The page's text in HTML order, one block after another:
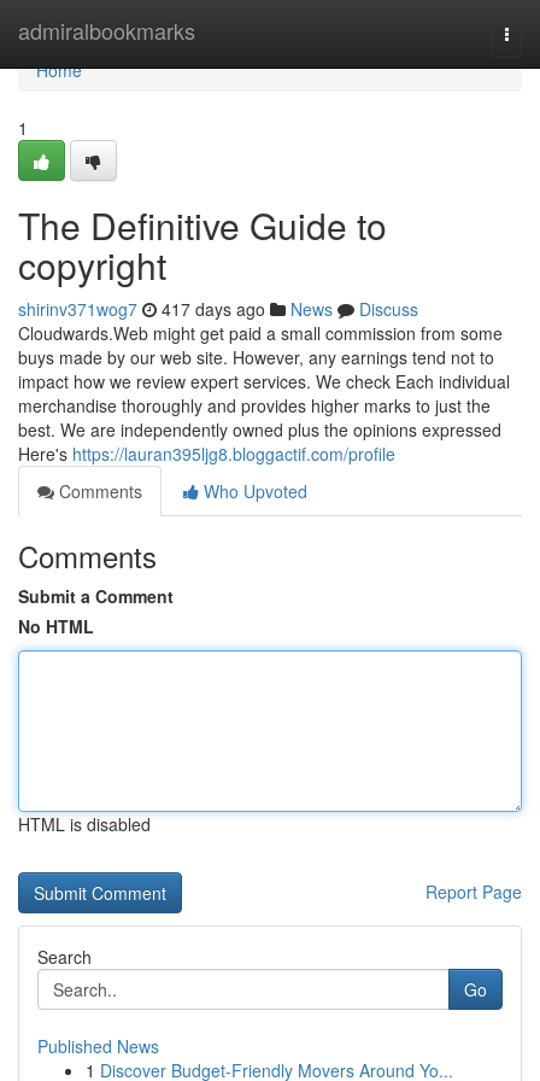
admiralbookmarks
Home
Home
1
The Definitive Guide to
copyright
shirinv371wog7 417 days ago News
Discuss
Cloudwards.Web might get paid a small commission from some
buys made by our web site. However, any earnings tend not to
impact how we review expert services. We check Each individual
merchandise thoroughly and provides higher marks to just the
best. We are independently owned plus the opinions expressed
Here's https://lauran395ljg8.bloggactif.com/profile
Comments
Who Upvoted
Comments
Submit a Comment
No HTML
HTML is disabled
Report Page
Search
Go
Published News
1 Discover Budget-Friendly Movers Around Yo...